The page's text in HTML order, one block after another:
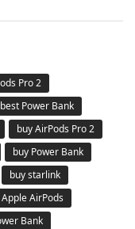
Pro 2
best Power Bank
buy AirPods Pro 2
buy Power Bank
buy starlink
AirPods
Bank